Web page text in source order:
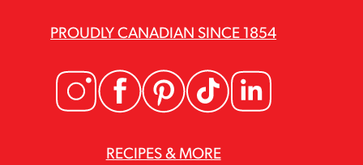
RECIPES & MORE
PROUDLY CANADIAN SINCE 1854